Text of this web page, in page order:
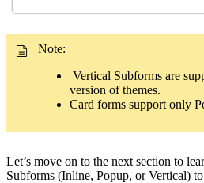
Note:
Vertical Subforms are
version of themes.
Card forms support only
Let’s move on to the next section to
Subforms (Inline, Popup, or Vertical)